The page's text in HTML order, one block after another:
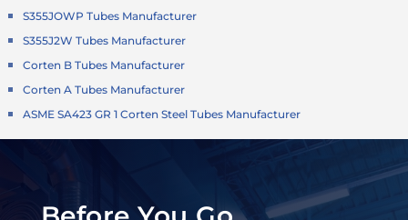
S355JOWP Tubes Manufacturer
S355J2W Tubes Manufacturer
Corten B Tubes Manufacturer
Corten A Tubes Manufacturer
ASME SA423 GR 1 Corten Steel Tubes Manufacturer